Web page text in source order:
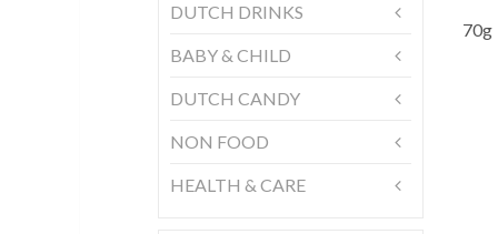
70g
DUTCH DRINKS
BABY & CHILD
DUTCH CANDY
NON FOOD
HEALTH & CARE